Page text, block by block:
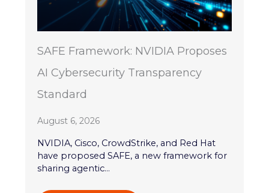
SAFE Framework: NVIDIA Proposes
AI Cybersecurity Transparency
Standard
August 6, 2026
NVIDIA, Cisco, CrowdStrike, and Red Hat
have proposed SAFE, a new framework for
sharing agentic...